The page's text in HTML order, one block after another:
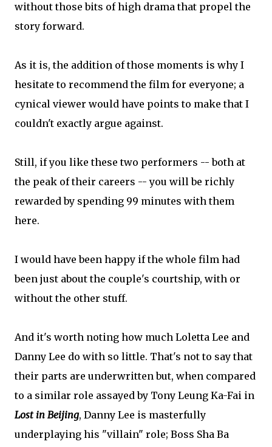
without those bits of high drama that propel the
story forward.
As it is, the addition of those moments is why I
hesitate to recommend the film for everyone; a
cynical viewer would have points to make that I
couldn't exactly argue against.
Still, if you like these two performers -- both at
the peak of their careers -- you will be richly
rewarded by spending 99 minutes with them
here.
I would have been happy if the whole film had
been just about the couple's courtship, with or
without the other stuff.
And it's worth noting how much Loletta Lee and
Danny Lee do with so little. That's not to say that
their parts are underwritten but, when compared
to a similar role assayed by Tony Leung Ka-Fai in
Lost in Beijing, Danny Lee is masterfully
underplaying his "villain" role; Boss Sha Ba